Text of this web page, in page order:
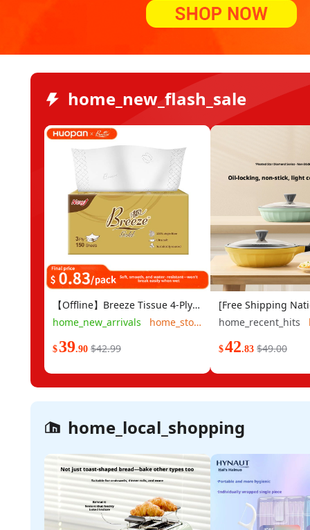
home_new_flash_sale
【Offline】Breeze Tissue 4-Ply
150 Sheets 48 Small Packs A
whole box of wooden gold-
packed tissues commercial and
napkins
home_new_arrivals home_stock
$ 39.90 $42.99
[Free Shipping
Beideng Non-stick
Steak Pan - Frying
home_recent_hits
$42.83 $49.00
home_local_shopping